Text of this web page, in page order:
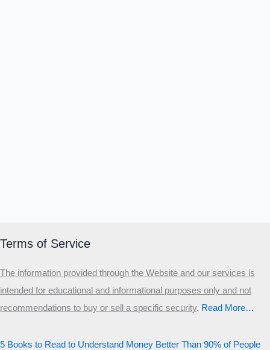
Terms of Service
The information provided through the Website and our services is
intended for educational and informational purposes only and not
recommendations to buy or sell a specific security.​ Read More…
5 Books to Read to Understand Money Better Than 90% of People